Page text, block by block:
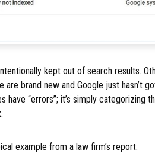
kept out of search results.
are brand new and Google just hasn’t
have “errors”; it’s simply categorizing
example from a law firm’s report: